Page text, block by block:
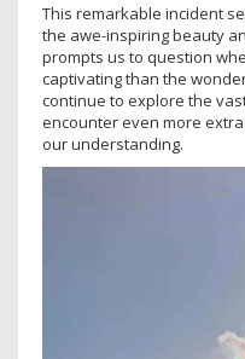
This remarkable incident
the awe-inspiring beauty
prompts us to question
captivating than the
continue to explore the
encounter even more
our understanding.